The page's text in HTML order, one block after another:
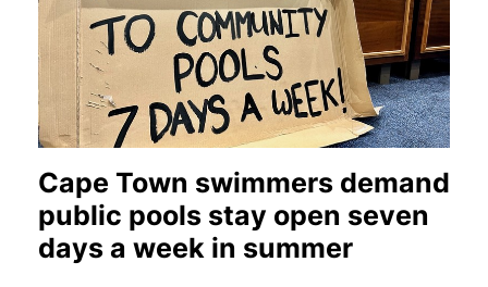
Cape Town swimmers demand
public pools stay open seven
days a week in summer